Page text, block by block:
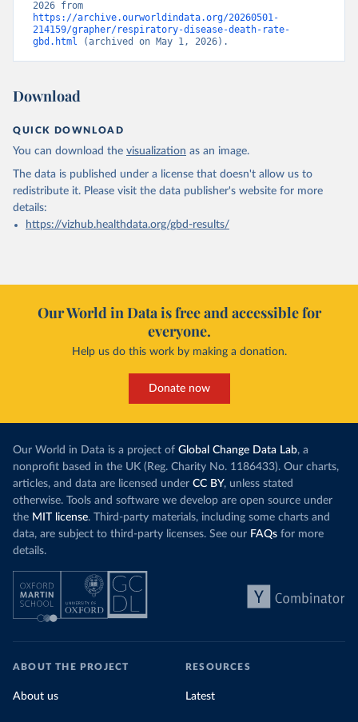
https://archive.ourworldindata.org/20260501-
214159/grapher/respiratory-disease-death-rate-
gbd.html (archived on May 1, 2026).
Download
QUICK DOWNLOAD
You can download the visualization as an image.
The data is published under a license that doesn't allow us to
redistribute it. Please visit the data publisher's website for more
details:
https://vizhub.healthdata.org/gbd-results/
Our World in Data is free and accessible for
everyone.
Help us do this work by making a donation.
Donate now
Our World in Data is a project of Global Change Data Lab, a
nonprofit based in the UK (Reg. Charity No. 1186433). Our charts,
articles, and data are licensed under CC BY, unless stated
otherwise. Tools and software we develop are open source under
the MIT license. Third-party materials, including some charts and
data, are subject to third-party licenses. See our FAQs for more
details.
ABOUT THE PROJECT
About us
RESOURCES
Latest